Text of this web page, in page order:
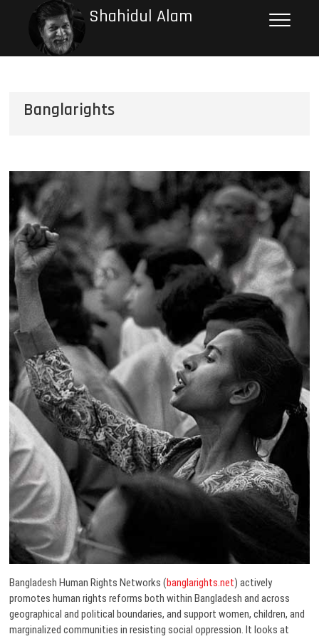
Shahidul Alam
Banglarights
Bangladesh Human Rights Networks (banglarights.net) actively
promotes human rights reforms both within Bangladesh and across
geographical and political boundaries, and support women, children, and
marginalized communities in resisting social oppression. It looks at